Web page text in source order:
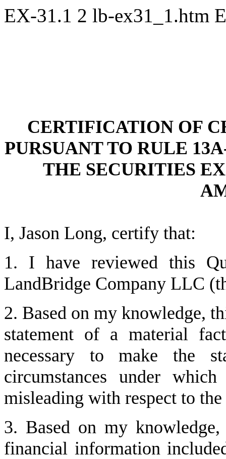
EX-31.1 2 lb-ex31_1.htm
CERTIFICATION OF
PURSUANT TO RULE
THE SECURITIES
I, Jason Long, certify that:
1. I have reviewed this
LandBridge Company LLC
2. Based on my knowledge,
statement of a material
necessary to make the
circumstances under
misleading with respect to
3. Based on my
financial information